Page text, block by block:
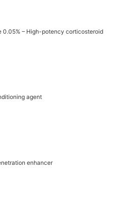
0.05% – High-potency corticosteroid
agent
enhancer